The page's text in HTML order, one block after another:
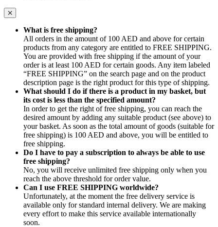
What is free shipping?
All orders in the amount of 100 AED and above for certain
products from any category are entitled to FREE SHIPPING.
You are provided with free shipping if the amount of your
order is at least 100 AED for certain goods. Any item labeled
“FREE SHIPPING” on the search page and on the product
description page is the right product for this type of shipping.
What should I do if there is a product in my basket, but
its cost is less than the specified amount?
In order to get the right of free shipping, you can reach the
desired amount by adding any suitable product (see above) to
your basket. As soon as the total amount of goods (suitable for
free shipping) is 100 AED and above, you will be entitled to
free shipping.
Do I have to pay a subscription to always be able to use
free shipping?
No, you will receive unlimited free shipping only when you
reach the above threshold for order value.
Can I use FREE SHIPPING worldwide?
Unfortunately, at the moment the free delivery service is
available only for standard internal delivery. We are making
every effort to make this service available internationally
soon.